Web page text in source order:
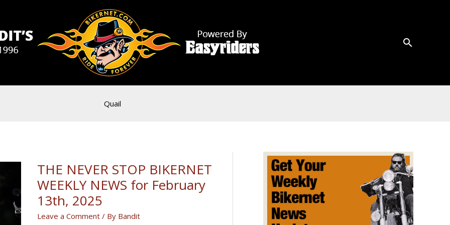
Quail
THE NEVER STOP BIKERNET
WEEKLY NEWS for February
13th, 2025
Leave a Comment / By Bandit